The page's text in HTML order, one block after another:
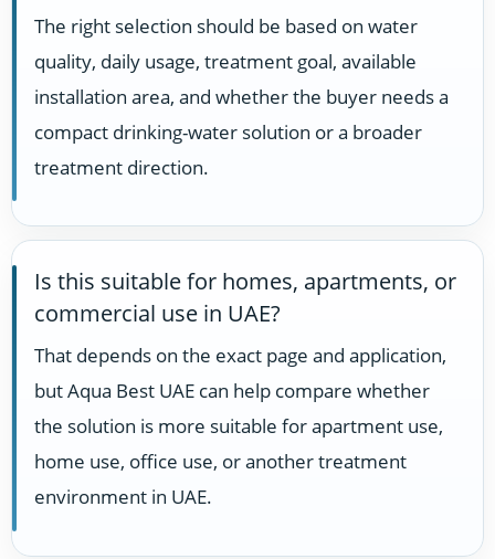
The right selection should be based on water
quality, daily usage, treatment goal, available
installation area, and whether the buyer needs a
compact drinking-water solution or a broader
treatment direction.
Is this suitable for homes, apartments, or
commercial use in UAE?
That depends on the exact page and application,
but Aqua Best UAE can help compare whether
the solution is more suitable for apartment use,
home use, office use, or another treatment
environment in UAE.